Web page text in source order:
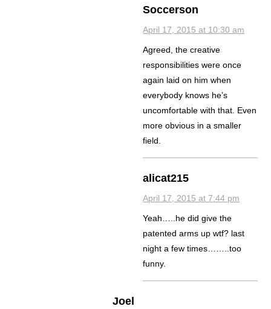
Soccerson
April 17, 2015 at 10:30 am
Agreed, the creative
responsibilities were once
again laid on him when
everybody knows he’s
uncomfortable with that. Even
more obvious in a smaller
field.
alicat215
April 17, 2015 at 7:44 pm
Yeah…..he did give the
patented arms up wtf? last
night a few times……..too
funny.
Joel